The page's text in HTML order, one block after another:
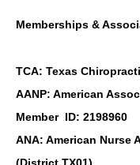
Memberships &
TCA: Texas
AANP: American
Member ID: 2198960
ANA: American Nurse